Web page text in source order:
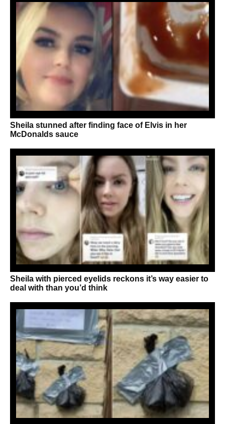
Sheila stunned after finding face of Elvis in her
McDonalds sauce
Sheila with pierced eyelids reckons it’s way easier to
deal with than you’d think